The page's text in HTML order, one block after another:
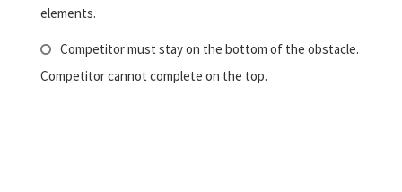
elements.
Competitor must stay on the bottom of the obstacle.
Competitor cannot complete on the top.